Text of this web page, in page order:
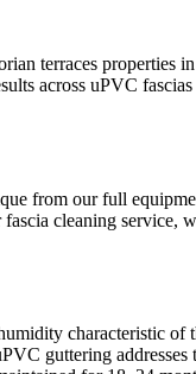
terraces properties
across uPVC
from our full
cleaning
characteristic
guttering